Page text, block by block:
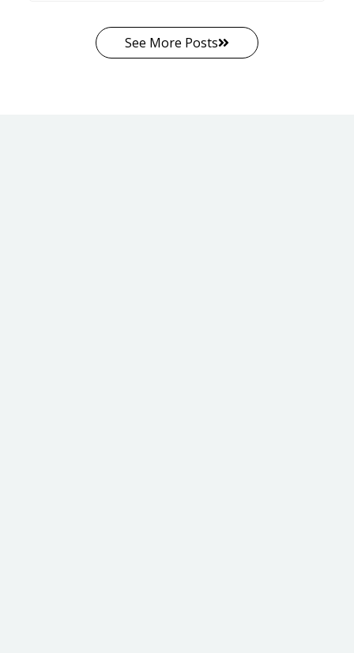
See More Posts